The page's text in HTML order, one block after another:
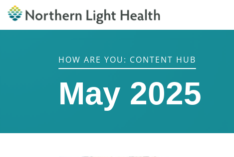
HOW ARE YOU: CONTENT HUB
May 2025